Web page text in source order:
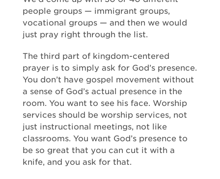
people groups — immigrant groups,
vocational groups — and then we would
just pray right through the list.
The third part of kingdom-centered
prayer is to simply ask for God’s presence.
You don’t have gospel movement without
a sense of God’s actual presence in the
room. You want to see his face. Worship
services should be worship services, not
just instructional meetings, not like
classrooms. You want God’s presence to
be so great that you can cut it with a
knife, and you ask for that.